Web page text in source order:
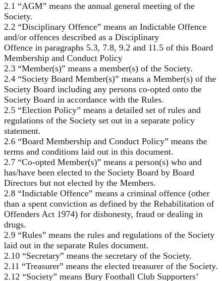
2.1 “AGM” means the annual general meeting of the
Society.
2.2 “Disciplinary Offence” means an Indictable Offence
and/or offences described as a Disciplinary
Offence in paragraphs 5.3, 7.8, 9.2 and 11.5 of this Board
Membership and Conduct Policy
2.3 “Member(s)” means a member(s) of the Society.
2.4 “Society Board Member(s)” means a Member(s) of the
Society Board including any persons co-opted onto the
Society Board in accordance with the Rules.
2.5 “Election Policy” means a detailed set of rules and
regulations of the Society set out in a separate policy
statement.
2.6 “Board Membership and Conduct Policy” means the
terms and conditions laid out in this document.
2.7 “Co-opted Member(s)” means a person(s) who and
has/have been elected to the Society Board by Board
Directors but not elected by the Members.
2.8 “Indictable Offence” means a criminal offence (other
than a spent conviction as defined by the Rehabilitation of
Offenders Act 1974) for dishonesty, fraud or dealing in
drugs.
2.9 “Rules” means the rules and regulations of the Society
laid out in the separate Rules document.
2.10 “Secretary” means the secretary of the Society.
2.11 “Treasurer” means the elected treasurer of the Society.
2.12 “Society” means Bury Football Club Supporters’